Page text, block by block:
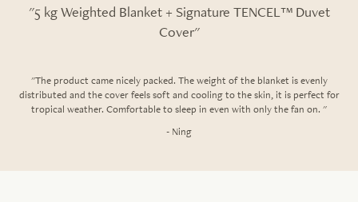
"5 kg Weighted Blanket + Signature TENCEL™ Duvet
Cover"
"The product came nicely packed. The weight of the blanket is evenly
distributed and the cover feels soft and cooling to the skin, it is perfect for
tropical weather. Comfortable to sleep in even with only the fan on. "
- Ning